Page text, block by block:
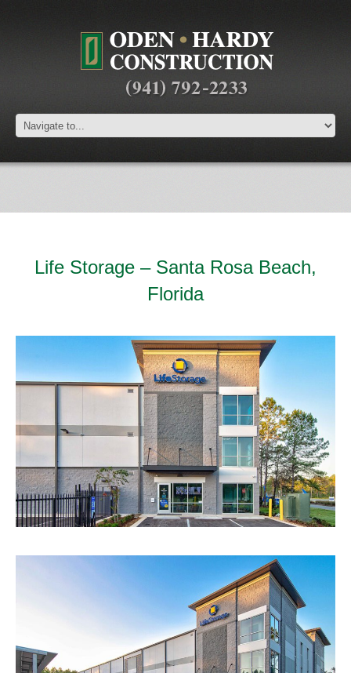
Life Storage – Santa Rosa Beach,
Florida